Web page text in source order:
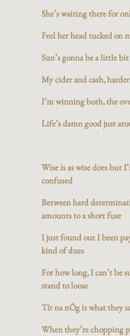
She’s waiting there for
Feel her head tucked on
Sun’s gonna be a little
My cider and cash,
I’m winning both, the
Life’s damn good just
Wise is as wise does but
confused
Between hard
amounts to a short fuse
I just found out I been
kind of dues
For how long, I can’t be
stand to loose
Tír na nÓg is what they
When they’re chopping